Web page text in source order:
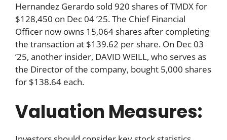
Hernandez Gerardo sold 920 shares of TMDX for
$128,450 on Dec 04 ’25. The Chief Financial
Officer now owns 15,064 shares after completing
the transaction at $139.62 per share. On Dec 03
’25, another insider, DAVID WEILL, who serves as
the Director of the company, bought 5,000 shares
for $138.64 each.
Valuation Measures: